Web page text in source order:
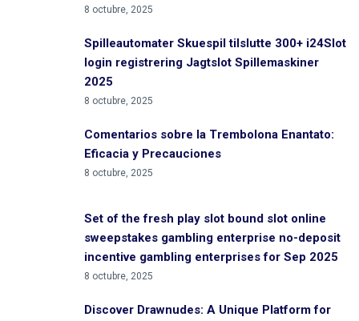
8 octubre, 2025
Spilleautomater Skuespil tilslutte 300+ i24Slot
login registrering Jagtslot Spillemaskiner
2025
8 octubre, 2025
Comentarios sobre la Trembolona Enantato:
Eficacia y Precauciones
8 octubre, 2025
Set of the fresh play slot bound slot online
sweepstakes gambling enterprise no-deposit
incentive gambling enterprises for Sep 2025
8 octubre, 2025
Discover Drawnudes: A Unique Platform for